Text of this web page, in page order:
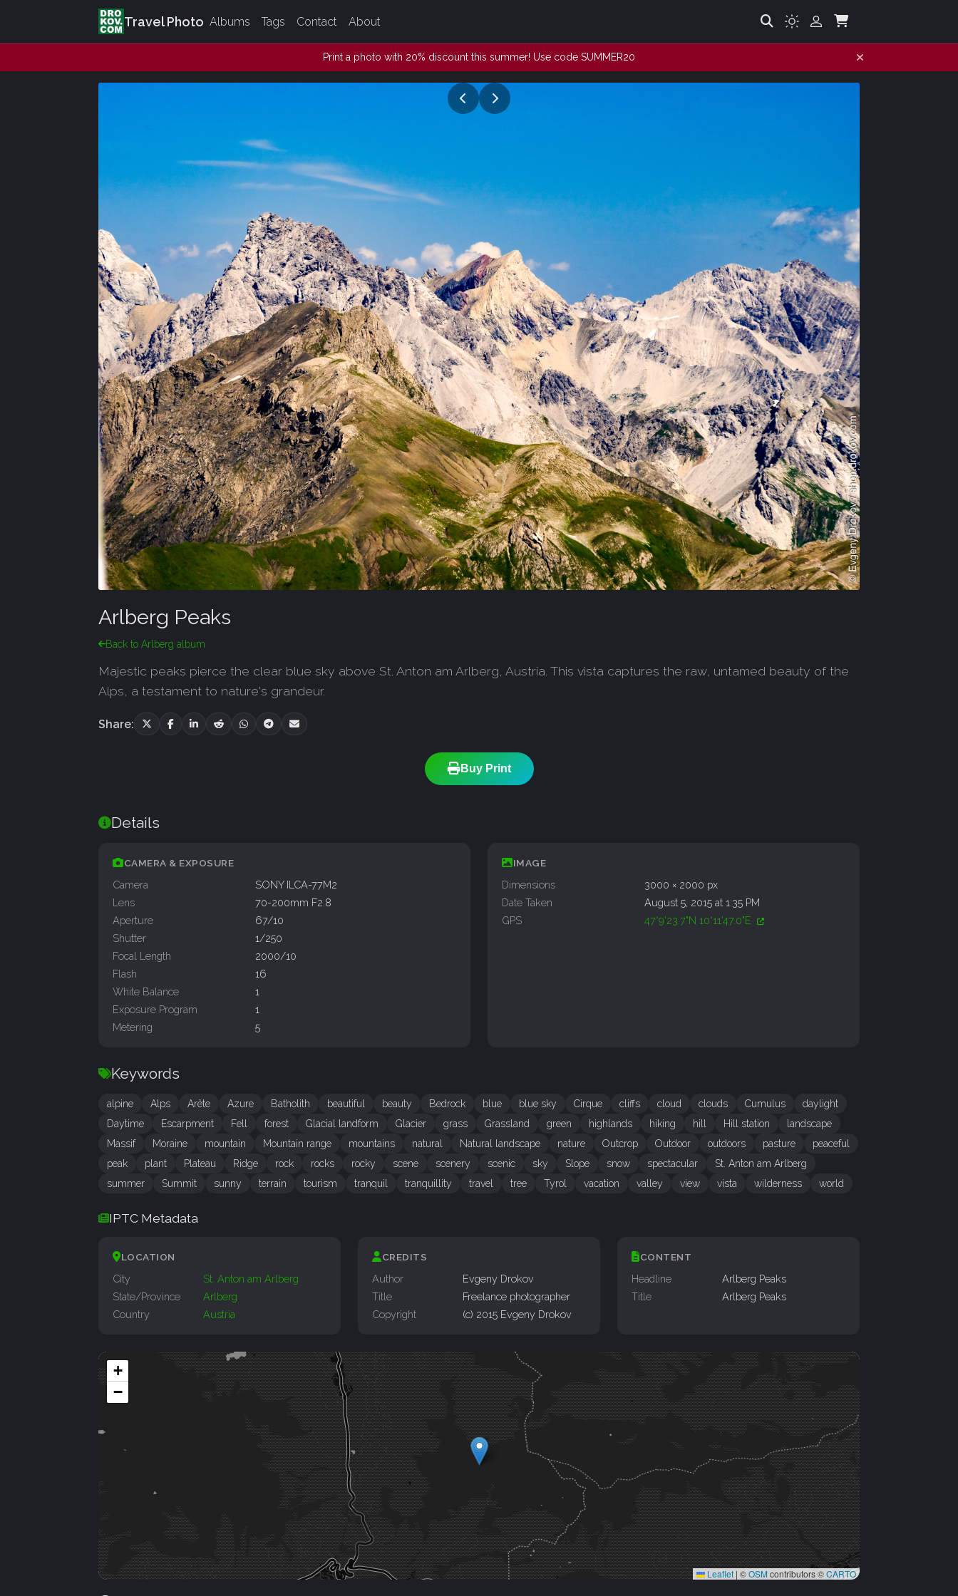
Travel Photo Albums Tags Contact About
Print a photo with 20% discount this summer! Use code SUMMER20
Arlberg Peaks
Back to Arlberg album
Majestic peaks pierce the clear blue sky above St. Anton am Arlberg, Austria. This vista captures the raw, untamed beauty of the
Alps, a testament to nature's grandeur.
Share:
Buy Print
Details
CAMERA & EXPOSURE
Camera
SONY ILCA-77M2
Lens
70-200mm F2.8
Aperture
67/10
Shutter
1/250
Focal Length
2000/10
Flash
16
White Balance
1
Exposure Program
1
Metering
5
IMAGE
Dimensions
3000 × 2000 px
Date Taken
August 5, 2015 at 1:35 PM
GPS
47°9'23.7"N 10°11'47.0"E
Keywords
alpine Alps Arête Azure Batholith beautiful beauty Bedrock blue blue sky Cirque cliffs cloud clouds Cumulus
daylight
Daytime
Escarpment Fell forest Glacial landform Glacier grass Grassland green highlands hiking hill Hill station
landscape
Massif
Moraine mountain Mountain range mountains natural Natural landscape nature Outcrop Outdoor outdoors pasture
peaceful
peak
plant Plateau Ridge rock rocks rocky scene scenery scenic sky Slope snow spectacular
St. Anton am Arlberg
summer
Summit sunny terrain tourism tranquil tranquillity travel tree Tyrol vacation valley view vista wilderness world
IPTC Metadata
LOCATION
City
St. Anton am Arlberg
State/Province
Arlberg
Country
Austria
CREDITS
Author
Evgeny Drokov
Title
Freelance photographer
Copyright
(c) 2015 Evgeny Drokov
CONTENT
Headline
Arlberg Peaks
Title
Arlberg Peaks
+
−
Leaflet | ©OSMcontributors ©CARTO